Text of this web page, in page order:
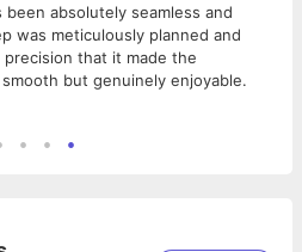
absolutely seamless and
was meticulously planned and
that it made the
but genuinely enjoyable.